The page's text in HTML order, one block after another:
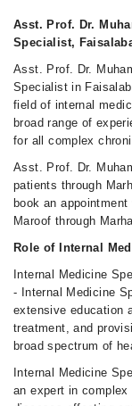
10:00 PM -
Sat
10:00 PM -
Asst. Prof. Dr.
Specialist,
Asst. Prof. Dr.
Specialist in
field of internal
broad range of
for all complex
Asst. Prof. Dr.
patients through
book an
Maroof through
Role of Internal
Internal Medicine
- Internal Medicine
extensive education
treatment, and
broad spectrum of
Internal Medicine
an expert in